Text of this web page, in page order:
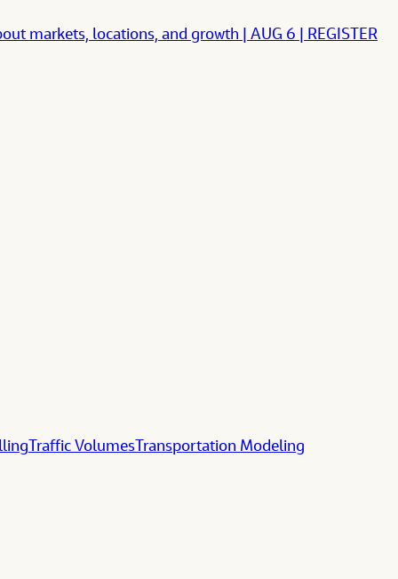
markets, locations, and growth | AUG 6 | REGISTER
Traffic Volumes Transportation Modeling